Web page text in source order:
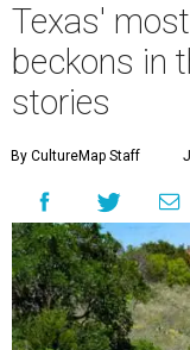
Texas'
beckons in
stories
By CultureMap Staff